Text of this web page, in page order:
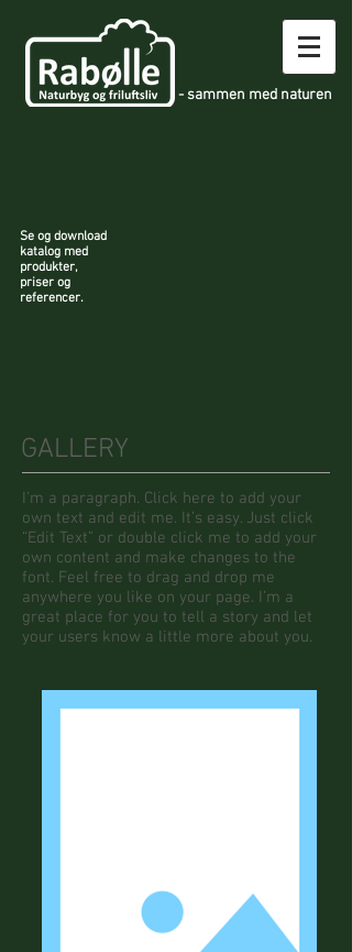
- sammen med naturen
Se og download
katalog med
produkter,
priser og
referencer.
GALLERY
I'm a paragraph. Click here to add your
own text and edit me. It’s easy. Just click
“Edit Text” or double click me to add your
own content and make changes to the
font. Feel free to drag and drop me
anywhere you like on your page. I’m a
great place for you to tell a story and let
your users know a little more about you.